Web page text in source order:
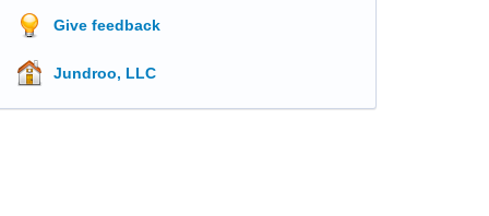
Give feedback
Jundroo, LLC